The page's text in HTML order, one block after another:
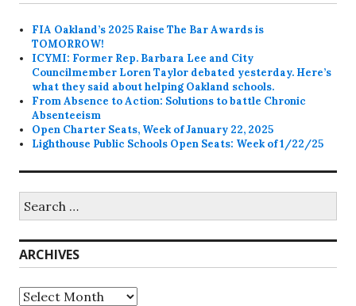
FIA Oakland’s 2025 Raise The Bar Awards is
TOMORROW!
ICYMI: Former Rep. Barbara Lee and City
Councilmember Loren Taylor debated yesterday. Here’s
what they said about helping Oakland schools.
From Absence to Action: Solutions to battle Chronic
Absenteeism
Open Charter Seats, Week of January 22, 2025
Lighthouse Public Schools Open Seats: Week of 1/22/25
for:
ARCHIVES
Archives